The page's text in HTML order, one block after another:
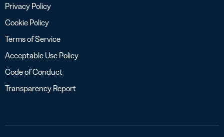
Privacy Policy
Cookie Policy
Terms of Service
Acceptable Use Policy
Code of Conduct
Transparency Report